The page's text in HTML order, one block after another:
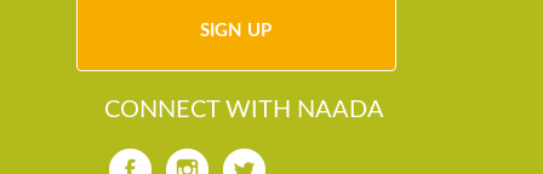
CONNECT WITH NAADA